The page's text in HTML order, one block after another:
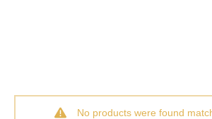
No products were found